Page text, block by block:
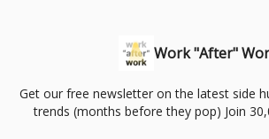
Work "After"
Get our free newsletter on the latest side
trends (months before they pop) Join